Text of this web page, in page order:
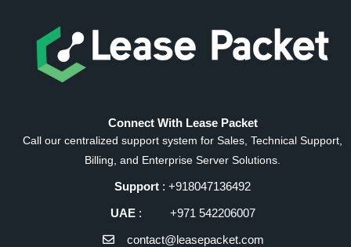
Connect With Lease Packet
Call our centralized support system for Sales, Technical Support,
Billing, and Enterprise Server Solutions.
Support : +918047136492
UAE: +971 542206007
contact@leasepacket.com